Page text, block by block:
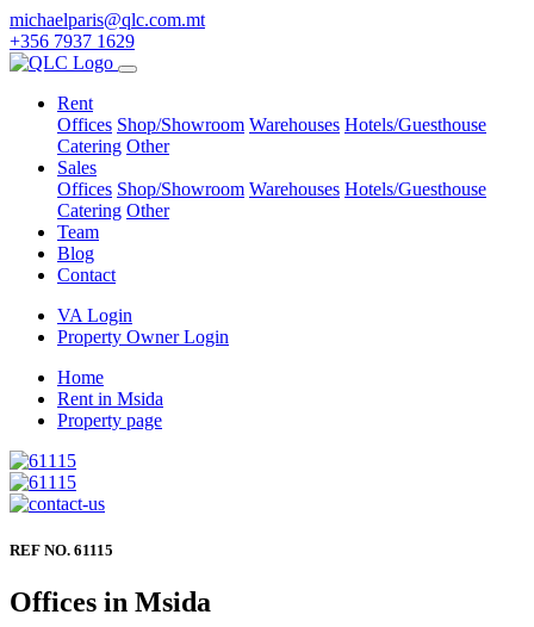
michaelparis@qlc.com.mt
+356 7937 1629
Rent
Offices Shop/Showroom Warehouses Hotels/Guesthouse
Catering Other
Sales
Offices Shop/Showroom Warehouses Hotels/Guesthouse
Catering Other
Team
Blog
Contact
VA Login
Property Owner Login
Home
Rent in Msida
Property page
REF NO. 61115
Offices in Msida